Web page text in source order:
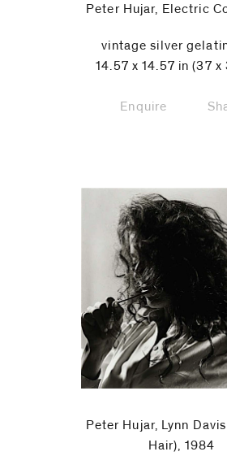
Peter Hujar, Electric
vintage silver
14.57 x 14.57 in (37 x
Enquire
Peter Hujar, Lynn
Hair), 1984